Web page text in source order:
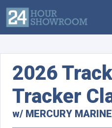
2026
Tracker
w/ MERCURY